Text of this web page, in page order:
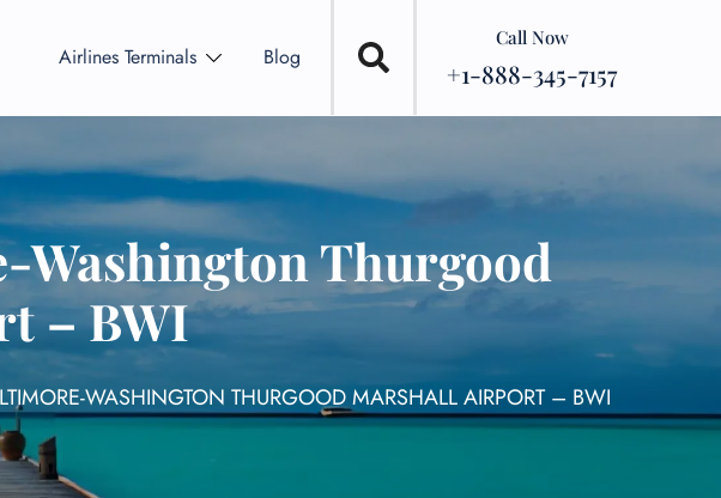
Airlines Terminals Blog
Call Now
+1-888-345-7157
Washington Thurgood
– BWI
WASHINGTON THURGOOD MARSHALL AIRPORT – BWI